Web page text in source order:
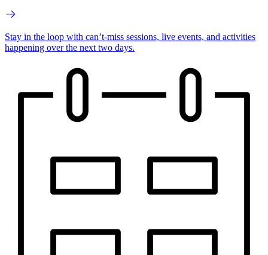
Stay in the loop with can’t-miss sessions, live events, and activities
happening over the next two days.